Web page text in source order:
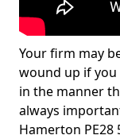
Your firm may
wound up if
in the manner
always
Hamerton